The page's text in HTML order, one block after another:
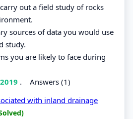
out a field study of rocks
sources of data you would use
study.
you are likely to face during
. Answers (1)
with inland drainage